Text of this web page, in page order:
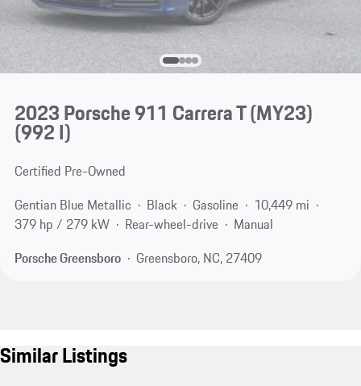
2023 Porsche 911 Carrera T (MY23)
(992 I)
Certified Pre-Owned
Gentian Blue Metallic
Black Gasoline
10,449 mi
379 hp / 279 kW
Rear-wheel-drive
Manual
Porsche Greensboro
Greensboro, NC, 27409
Similar Listings